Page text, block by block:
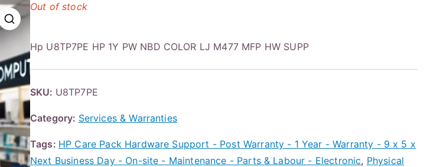
Hp U8TP7PE HP 1Y PW NBD COLOR LJ M477 MFP HW SUPP
Out of stock
SKU: U8TP7PE
Category: Services & Warranties
Tags: HP Care Pack Hardware Support - Post Warranty - 1 Year - Warranty - 9 x 5 x
Next Business Day - On-site - Maintenance - Parts & Labour - Electronic, Physical